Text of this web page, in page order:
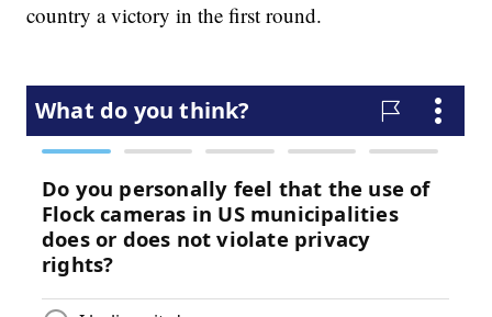
country a victory in the first round.